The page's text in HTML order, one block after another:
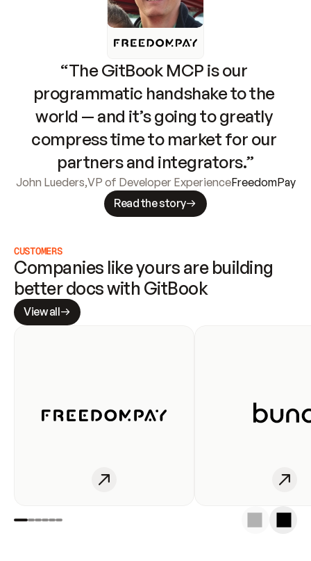
“The GitBook MCP is our
programmatic handshake to the
world — and it’s going to greatly
compress time to market for our
partners and integrators.”
John Lueders,VP of Developer ExperienceFreedomPay
Read the story
CUSTOMERS
Companies like yours are building
better docs with GitBook
View all